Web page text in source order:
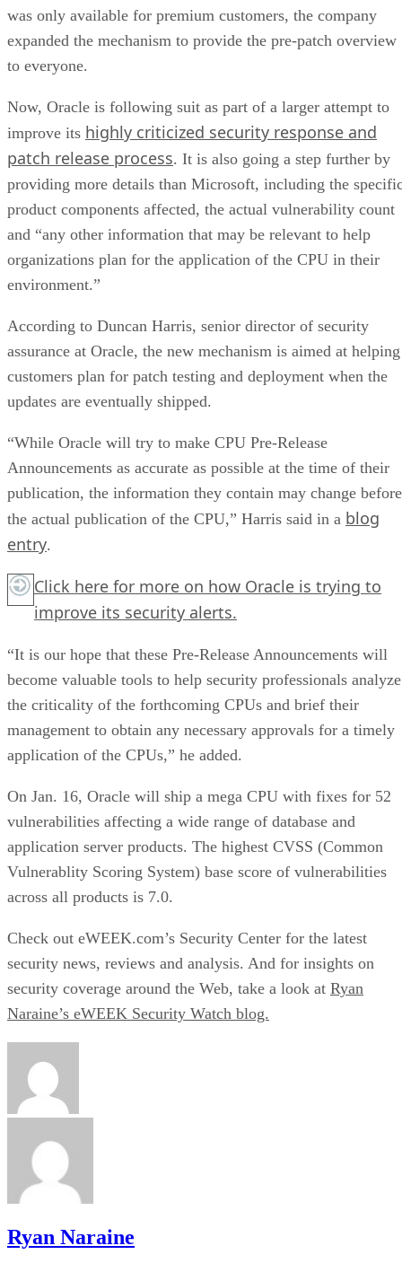
was only available for premium customers, the company
expanded the mechanism to provide the pre-patch overview
to everyone.
Now, Oracle is following suit as part of a larger attempt to
improve its highly criticized security response and
patch release process. It is also going a step further by
providing more details than Microsoft, including the
product components affected, the actual vulnerability count
and “any other information that may be relevant to help
organizations plan for the application of the CPU in their
environment.”
According to Duncan Harris, senior director of security
assurance at Oracle, the new mechanism is aimed at helping
customers plan for patch testing and deployment when the
updates are eventually shipped.
“While Oracle will try to make CPU Pre-Release
Announcements as accurate as possible at the time of their
publication, the information they contain may change before
the actual publication of the CPU,” Harris said in a blog
entry.
Click here for more on how Oracle is trying to
improve its security alerts.
“It is our hope that these Pre-Release Announcements will
become valuable tools to help security professionals analyze
the criticality of the forthcoming CPUs and brief their
management to obtain any necessary approvals for a timely
application of the CPUs,” he added.
On Jan. 16, Oracle will ship a mega CPU with fixes for 52
vulnerabilities affecting a wide range of database and
application server products. The highest CVSS (Common
Vulnerablity Scoring System) base score of vulnerabilities
across all products is 7.0.
Check out eWEEK.com’s Security Center for the latest
security news, reviews and analysis. And for insights on
security coverage around the Web, take a look at Ryan
Naraine’s eWEEK Security Watch blog.
Ryan Naraine